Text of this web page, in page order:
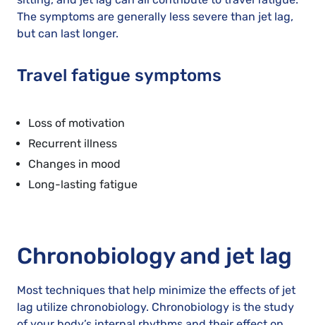
The symptoms are generally less severe than jet lag,
but can last longer.
Travel fatigue symptoms
Loss of motivation
Recurrent illness
Changes in mood
Long-lasting fatigue
Chronobiology and jet lag
Most techniques that help minimize the effects of jet
lag utilize chronobiology. Chronobiology is the study